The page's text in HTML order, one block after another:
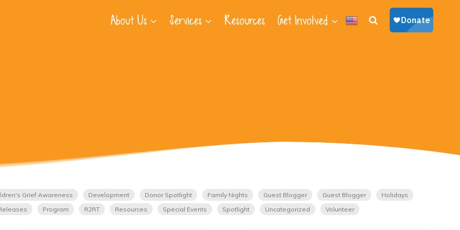
About Us Services Resources Get Involved
Grief Awareness Development Donor Spotlight Family Nights Guest Blogger Guest Blogger
Holidays
Program R2RT Resources Special Events Spotlight Uncategorized Volunteer